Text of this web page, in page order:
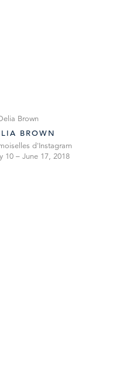
BROWN
d'Instagram
10 – June 17, 2018